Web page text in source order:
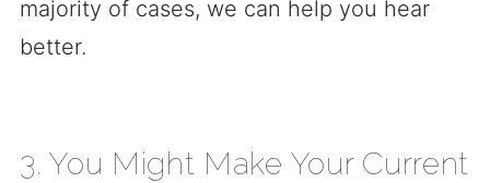
majority of cases, we can help you hear
better.
3. You Might Make Your Current